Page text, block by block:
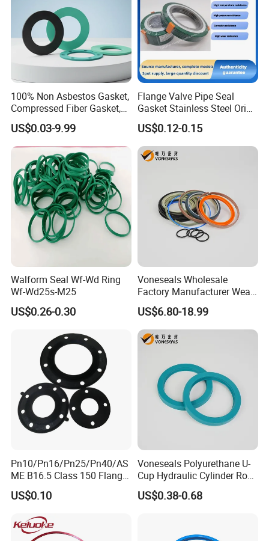
100% Non Asbestos Gasket,
Compressed Fiber Gasket,
Aramid Fiber Gasket, Rubber
Gasket
US$0.03-9.99
Flange Valve Pipe Seal
Gasket Stainless Steel Oring
PTFE Spiral Wound Gasket
Corrosion-Resistant Seal
Gasket
US$0.12-0.15
Walform Seal Wf-Wd Ring
Wf-Wd25s-M25
US$0.26-0.30
Voneseals Wholesale
Factory Manufacturer Wear-
Resistant Hydraulic
Hammer Seal Kit Pneumatic
Air Cylinder Excavator
Rubber Repair Kit OEM ODM
US$6.80-18.99
Pn10/Pn16/Pn25/Pn40/AS
ME B16.5 Class 150 Flange
Gasket
US$0.10
Voneseals Polyurethane U-
Cup Hydraulic Cylinder Rod
Seal, Wear-Resistant
Durable Custom PU Seal for
US$0.38-0.68